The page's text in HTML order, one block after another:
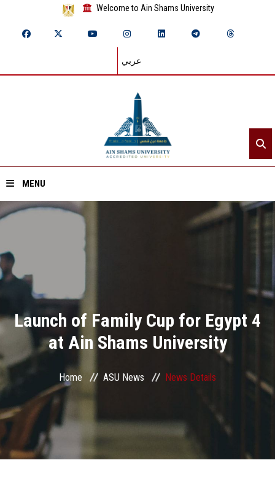
Welcome to Ain Shams University
عربي
MENU
Home
About ASU
Divisions
Academics
Research
Health Care
Centers and Units
ASU Smart Systems
Launch of Family Cup for Egypt 4
at Ain Shams University
Home ASU News News Details